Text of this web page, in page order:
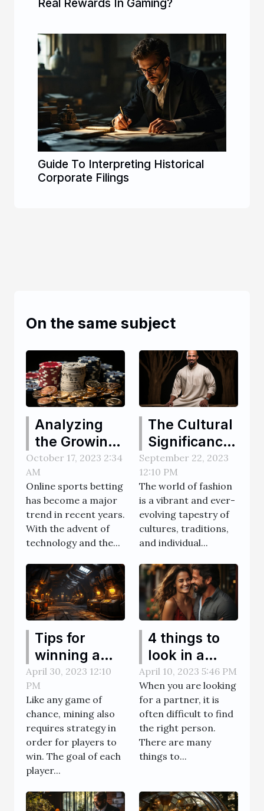
Real Rewards In Gaming?
Guide To Interpreting Historical
Corporate Filings
On the same subject
Analyzing
the Growing
Popularity of
Online
Sports
Betting
Websites
October 17, 2023 2:34
AM
Online sports betting
has become a major
trend in recent years.
With the advent of
technology and the...
The Cultural
Significance
and History
of Thobes
September 22, 2023
12:10 PM
The world of fashion
is a vibrant and ever-
evolving tapestry of
cultures, traditions,
and individual...
Tips for
winning a
mine game
April 30, 2023 12:10
PM
Like any game of
chance, mining also
requires strategy in
order for players to
win. The goal of each
player...
4 things to
look in a
transgender
partner
April 10, 2023 5:46 PM
When you are looking
for a partner, it is
often difficult to find
the right person.
There are many
things to...